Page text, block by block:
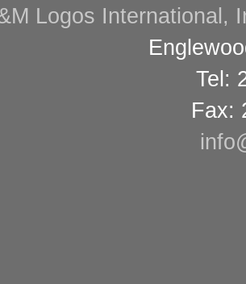
Logos International,
Tel:
Fax: